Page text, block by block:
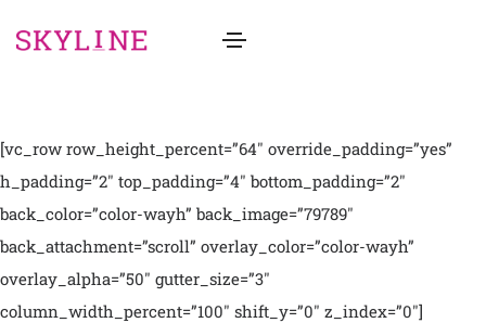
[vc_row row_height_percent=”64″ override_padding=”yes”
h_padding=”2″ top_padding=”4″ bottom_padding=”2″
back_color=”color-wayh” back_image=”79789″
back_attachment=”scroll” overlay_color=”color-wayh”
overlay_alpha=”50″ gutter_size=”3″
column_width_percent=”100″ shift_y=”0″ z_index=”0″]